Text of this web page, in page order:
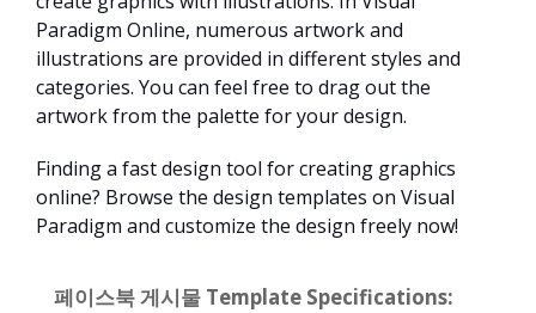
Paradigm Online, numerous artwork and
illustrations are provided in different styles and
categories. You can feel free to drag out the
artwork from the palette for your design.
Finding a fast design tool for creating graphics
online? Browse the design templates on Visual
Paradigm and customize the design freely now!
페이스북 게시물 Template Specifications: